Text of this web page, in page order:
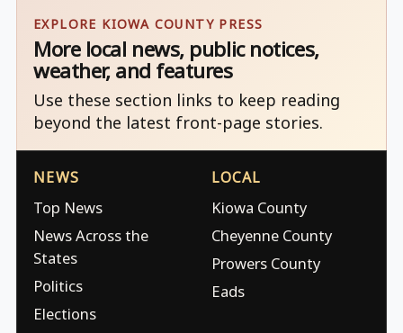
EXPLORE KIOWA COUNTY PRESS
More local news, public notices,
weather, and features
Use these section links to keep reading
beyond the latest front-page stories.
NEWS
Top News
News Across the
States
Politics
Elections
LOCAL
Kiowa County
Cheyenne County
Prowers County
Eads